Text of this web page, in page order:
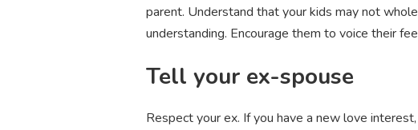
parent. Understand that your kids may not
understanding. Encourage them to voice their
Tell your ex-spouse
Respect your ex. If you have a new love